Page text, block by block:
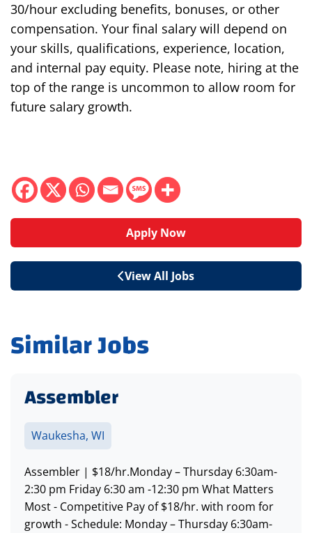
30/hour excluding benefits, bonuses, or other
compensation. Your final salary will depend on
your skills, qualifications, experience, location,
and internal pay equity. Please note, hiring at the
top of the range is uncommon to allow room for
future salary growth.
Apply Now
View All Jobs
Similar Jobs
Assembler
Waukesha, WI
Assembler | $18/hr.Monday – Thursday 6:30am-
2:30 pm Friday 6:30 am -12:30 pm What Matters
Most - Competitive Pay of $18/hr. with room for
growth - Schedule: Monday – Thursday 6:30am-